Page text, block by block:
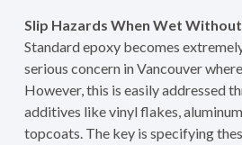
Slip Hazards When Wet
Standard epoxy becomes
serious concern in Vancouver
However, this is easily addressed
additives like vinyl flakes,
topcoats. The key is specifying